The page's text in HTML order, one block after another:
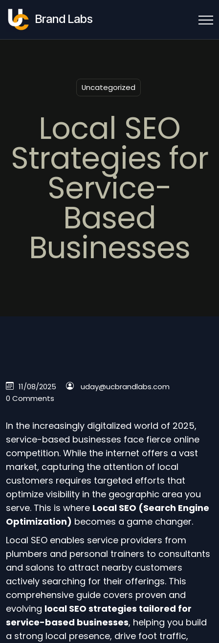
Brand Labs
Uncategorized
Local SEO
Strategies for
Service-
Based
Businesses
11/08/2025
uday@ucbrandlabs.com
0 Comments
In the increasingly digitalized world of 2025,
service-based businesses face fierce online
competition. While the internet offers a vast
market, capturing the attention of local
customers requires targeted efforts that
optimize visibility in the geographic area you
serve. This is where Local SEO (Search Engine
Optimization) becomes a game changer.
Local SEO enables service providers from
plumbers and personal trainers to consultants
and salons to attract nearby customers
actively searching for their offerings. This
comprehensive guide covers proven and
evolving local SEO strategies tailored for
service-based businesses, helping you build
a strong local presence, drive foot traffic,